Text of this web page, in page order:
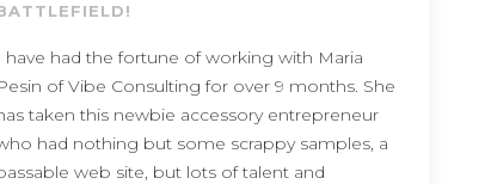
have had the fortune of working with Maria
of Vibe Consulting for over 9 months. She
taken this newbie accessory entrepreneur
had nothing but some scrappy samples, a
web site, but lots of talent and